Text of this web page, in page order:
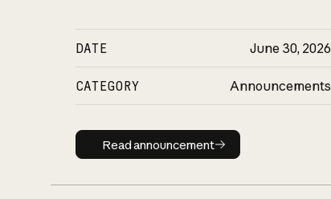
DATE June 30, 2026
CATEGORY Announcements
Read announcement
Read announcement